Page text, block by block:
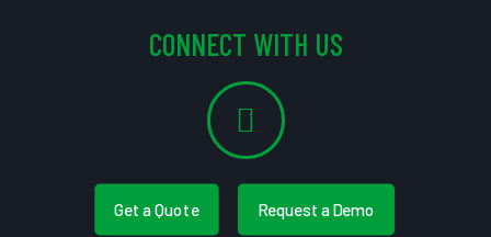
CONNECT WITH US
Get a Quote Request a Demo